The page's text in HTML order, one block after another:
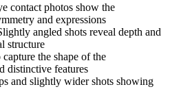
contact photos show the
and expressions
angled shots reveal depth and
structure
the shape of the
distinctive features
and slightly wider shots showing